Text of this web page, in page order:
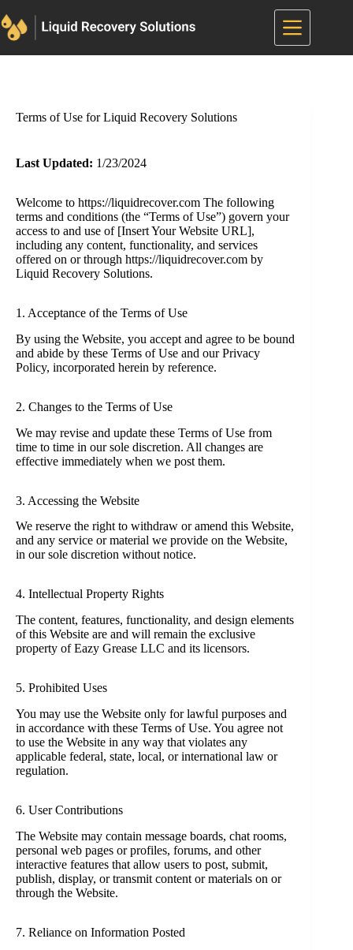
to
content
Terms of Use for Liquid Recovery Solutions
Last Updated: 1/23/2024
Welcome to https://liquidrecover.com The following
terms and conditions (the “Terms of Use”) govern your
access to and use of [Insert Your Website URL],
including any content, functionality, and services
offered on or through https://liquidrecover.com by
Liquid Recovery Solutions.
1. Acceptance of the Terms of Use
By using the Website, you accept and agree to be bound
and abide by these Terms of Use and our Privacy
Policy, incorporated herein by reference.
2. Changes to the Terms of Use
We may revise and update these Terms of Use from
time to time in our sole discretion. All changes are
effective immediately when we post them.
3. Accessing the Website
We reserve the right to withdraw or amend this Website,
and any service or material we provide on the Website,
in our sole discretion without notice.
4. Intellectual Property Rights
The content, features, functionality, and design elements
of this Website are and will remain the exclusive
property of Eazy Grease LLC and its licensors.
5. Prohibited Uses
You may use the Website only for lawful purposes and
in accordance with these Terms of Use. You agree not
to use the Website in any way that violates any
applicable federal, state, local, or international law or
regulation.
6. User Contributions
The Website may contain message boards, chat rooms,
personal web pages or profiles, forums, and other
interactive features that allow users to post, submit,
publish, display, or transmit content or materials on or
through the Website.
7. Reliance on Information Posted